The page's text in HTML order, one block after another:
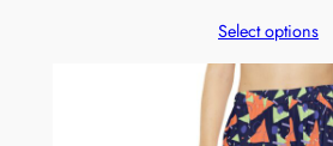
Select options